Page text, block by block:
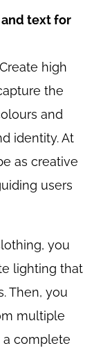
and text for
high
the
and
identity. At
as creative
users
you
lighting that
Then, you
multiple
a complete